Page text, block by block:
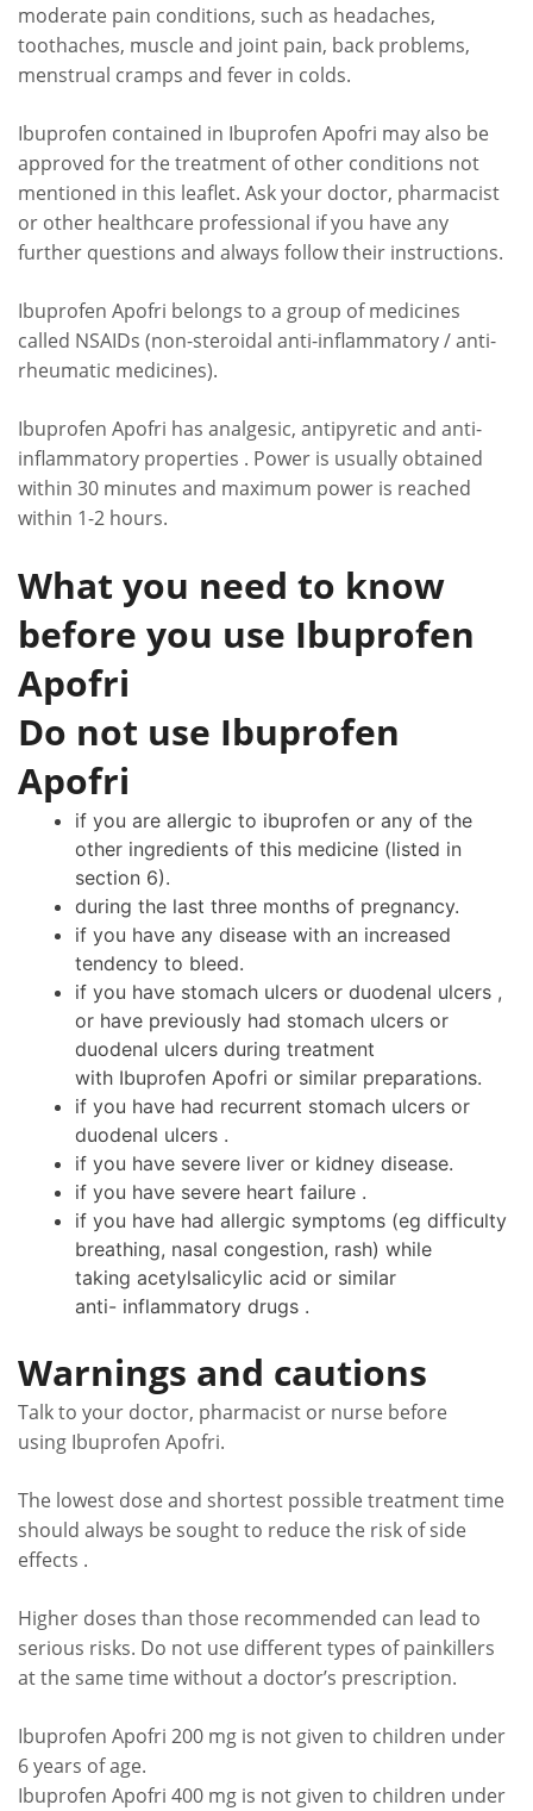
moderate pain conditions, such as headaches,
toothaches, muscle and joint pain, back problems,
menstrual cramps and fever in colds.
Ibuprofen contained in Ibuprofen Apofri may also be
approved for the treatment of other conditions not
mentioned in this leaflet. Ask your doctor, pharmacist
or other healthcare professional if you have any
further questions and always follow their instructions.
Ibuprofen Apofri belongs to a group of medicines
called NSAIDs (non-steroidal anti-inflammatory / anti-
rheumatic medicines).
Ibuprofen Apofri has analgesic, antipyretic and anti-
inflammatory properties . Power is usually obtained
within 30 minutes and maximum power is reached
within 1-2 hours.
What you need to know
before you use Ibuprofen
Apofri
Do not use Ibuprofen
Apofri
if you are allergic to ibuprofen or any of the
other ingredients of this medicine (listed in
section 6).
during the last three months of pregnancy.
if you have any disease with an increased
tendency to bleed.
if you have stomach ulcers or duodenal ulcers ,
or have previously had stomach ulcers or
duodenal ulcers during treatment
with Ibuprofen Apofri or similar preparations.
if you have had recurrent stomach ulcers or
duodenal ulcers .
if you have severe liver or kidney disease.
if you have severe heart failure .
if you have had allergic symptoms (eg difficulty
breathing, nasal congestion, rash) while
taking acetylsalicylic acid or similar
anti- inflammatory drugs .
Warnings and cautions
Talk to your doctor, pharmacist or nurse before
using Ibuprofen Apofri.
The lowest dose and shortest possible treatment time
should always be sought to reduce the risk of side
effects .
Higher doses than those recommended can lead to
serious risks. Do not use different types of painkillers
at the same time without a doctor’s prescription.
Ibuprofen Apofri 200 mg is not given to children under
6 years of age.
Ibuprofen Apofri 400 mg is not given to children under